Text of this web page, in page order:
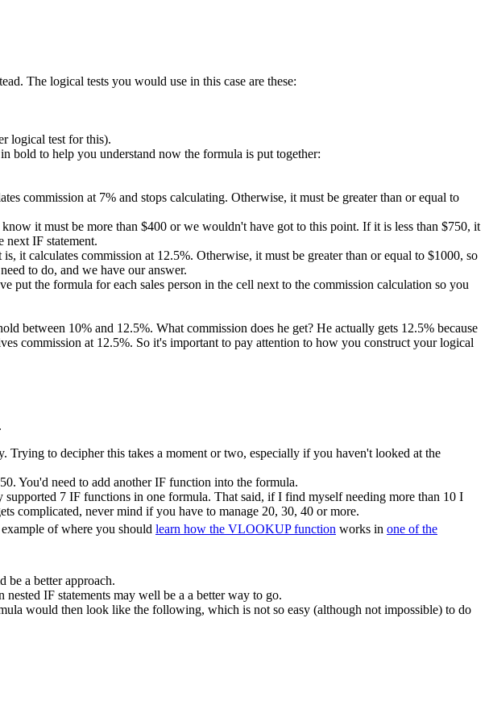
The logical tests you would use in this case are these:
logical test for this).
bold to help you understand now the formula is put together:
commission at 7% and stops calculating. Otherwise, it must be greater than or equal to
it must be more than $400 or we wouldn't have got to this point. If it is less than $750, it
next IF statement.
it calculates commission at 12.5%. Otherwise, it must be greater than or equal to $1000, so
to do, and we have our answer.
put the formula for each sales person in the cell next to the commission calculation so you
between 10% and 12.5%. What commission does he get? He actually gets 12.5% because
commission at 12.5%. So it's important to pay attention to how you construct your logical
Trying to decipher this takes a moment or two, especially if you haven't looked at the
You'd need to add another IF function into the formula.
7 IF functions in one formula. That said, if I find myself needing more than 10 I
complicated, never mind if you have to manage 20, 30, 40 or more.
of where you should learn how the VLOOKUP function works in one of the
be a better approach.
IF statements may well be a a better way to go.
would then look like the following, which is not so easy (although not impossible) to do